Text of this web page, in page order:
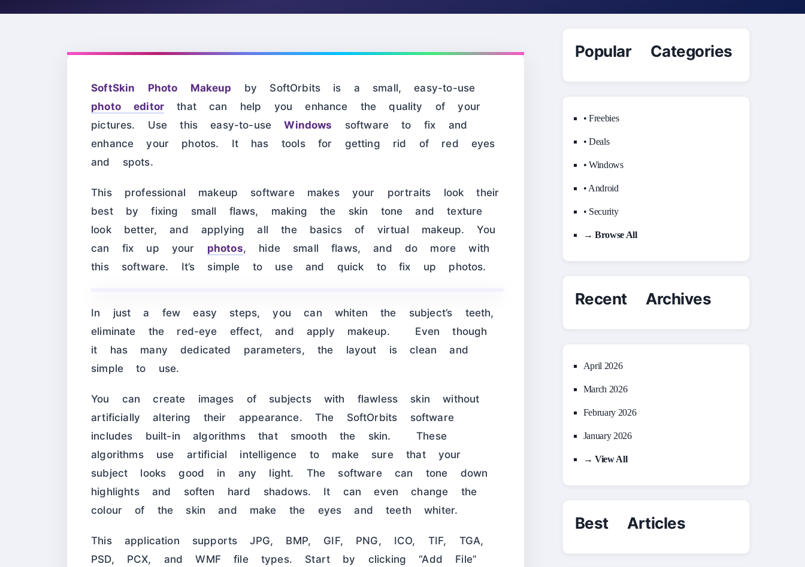
SoftSkin Photo Makeup by SoftOrbits is a small, easy-to-use
photo editor that can help you enhance the quality of your
pictures. Use this easy-to-useWindows software to fix and
enhance your photos. It has tools for getting rid of red eyes
and spots.
This professional makeup software makes your portraits look their
best by fixing small flaws, making the skin tone and texture
look better, and applying all the basics of virtual makeup. You
can fix up your photos, hide small flaws, and do more with
this software. It’s simple to use and quick to fix up photos.
In just a few easy steps, you can whiten the subject’s teeth,
eliminate the red-eye effect, and apply makeup. Even though
it has many dedicated parameters, the layout is clean and
simple to use.
You can create images of subjects with flawless skin without
artificially altering their appearance. The SoftOrbits software
includes built-in algorithms that smooth the skin. These
algorithms use artificial intelligence to make sure that your
subject looks good in any light. The software can tone down
highlights and soften hard shadows. It can even change the
colour of the skin and make the eyes and teeth whiter.
This application supports JPG, BMP, GIF, PNG, ICO, TIF, TGA,
PSD, PCX, and WMF file types. Start by clicking “Add File”
Popular Categories
• Freebies
• Deals
• Windows
• Android
• Security
→ Browse All
Recent Archives
April 2026
March 2026
February 2026
January 2026
→ View All
Best Articles